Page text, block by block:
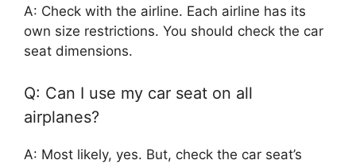
A: Check with the airline. Each airline has its
own size restrictions. You should check the car
seat dimensions.
Q: Can I use my car seat on all
airplanes?
A: Most likely, yes. But, check the car seat’s